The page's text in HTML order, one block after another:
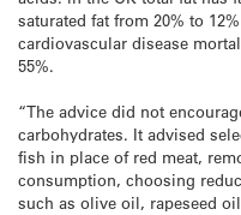
saturated fat from 20% to
cardiovascular disease
55%.
“The advice did not
carbohydrates. It advised
fish in place of red meat,
consumption, choosing
such as olive oil, rapeseed